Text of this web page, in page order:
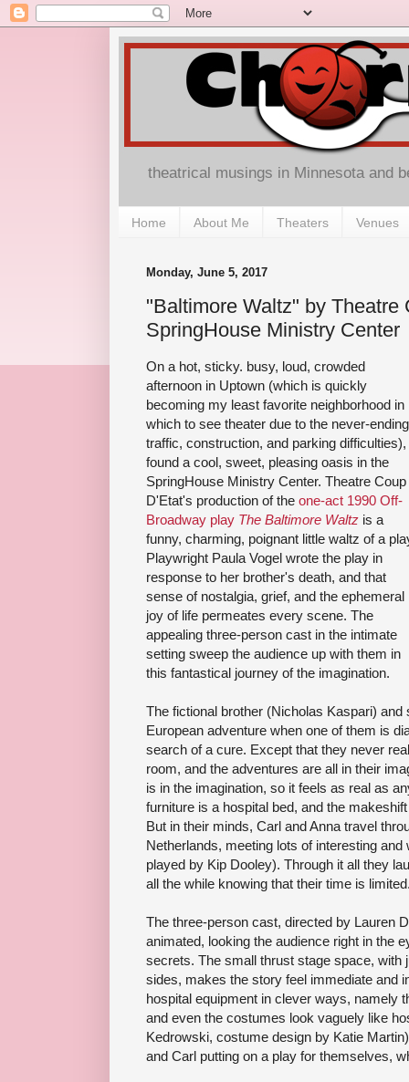
theatrical musings in Minnesota and
Home About Me Theaters Venues
Monday, June 5, 2017
"Baltimore Waltz" by Theatre
SpringHouse Ministry Center
On a hot, sticky. busy, loud, crowded
afternoon in Uptown (which is quickly
becoming my least favorite neighborhood in
which to see theater due to the never-ending
traffic, construction, and parking difficulties),
found a cool, sweet, pleasing oasis in the
SpringHouse Ministry Center. Theatre Coup
D'Etat's production of the one-act 1990 Off-
Broadway play The Baltimore Waltz is a
funny, charming, poignant little waltz of a
Playwright Paula Vogel wrote the play in
response to her brother's death, and that
sense of nostalgia, grief, and the ephemeral
joy of life permeates every scene. The
appealing three-person cast in the intimate
setting sweep the audience up with them in
this fantastical journey of the imagination.
The fictional brother (Nicholas Kaspari)
European adventure when one of them is
search of a cure. Except that they never
room, and the adventures are all in their
is in the imagination, so it feels as real as
furniture is a hospital bed, and the
But in their minds, Carl and Anna travel
Netherlands, meeting lots of interesting
played by Kip Dooley). Through it all they
all the while knowing that their time is
The three-person cast, directed by Lauren
animated, looking the audience right in the
secrets. The small thrust stage space, with
sides, makes the story feel immediate and
hospital equipment in clever ways, namely
and even the costumes look vaguely like
Kedrowski, costume design by Katie
and Carl putting on a play for themselves,